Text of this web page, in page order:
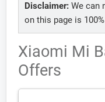
Disclaimer: We can
on this page is
Xiaomi Mi
Offers